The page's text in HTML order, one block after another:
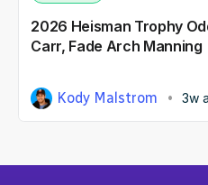
2026 Heisman Trophy
Carr, Fade Arch Manning
Kody Malstrom 3w